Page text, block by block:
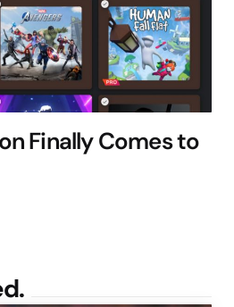
Finally Comes to